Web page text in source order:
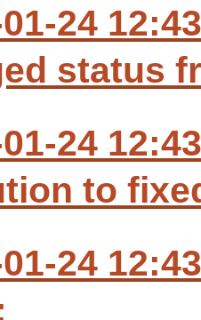
24
status
24
to
24